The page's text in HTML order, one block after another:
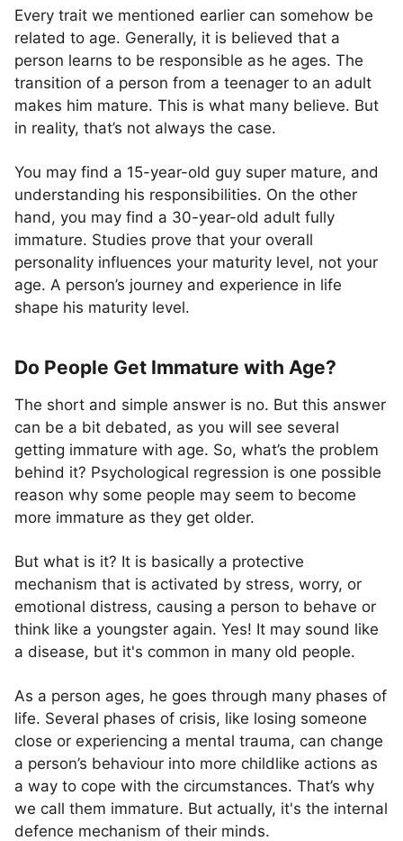
Every trait we mentioned earlier can somehow be
related to age. Generally, it is believed that a
person learns to be responsible as he ages. The
transition of a person from a teenager to an adult
makes him mature. This is what many believe. But
in reality, that’s not always the case.
You may find a 15-year-old guy super mature, and
understanding his responsibilities. On the other
hand, you may find a 30-year-old adult fully
immature. Studies prove that your overall
personality influences your maturity level, not your
age. A person’s journey and experience in life
shape his maturity level.
Do People Get Immature with Age?
The short and simple answer is no. But this answer
can be a bit debated, as you will see several
getting immature with age. So, what’s the problem
behind it? Psychological regression is one possible
reason why some people may seem to become
more immature as they get older.
But what is it? It is basically a protective
mechanism that is activated by stress, worry, or
emotional distress, causing a person to behave or
think like a youngster again. Yes! It may sound like
a disease, but it's common in many old people.
As a person ages, he goes through many phases of
life. Several phases of crisis, like losing someone
close or experiencing a mental trauma, can change
a person’s behaviour into more childlike actions as
a way to cope with the circumstances. That’s why
we call them immature. But actually, it's the internal
defence mechanism of their minds.